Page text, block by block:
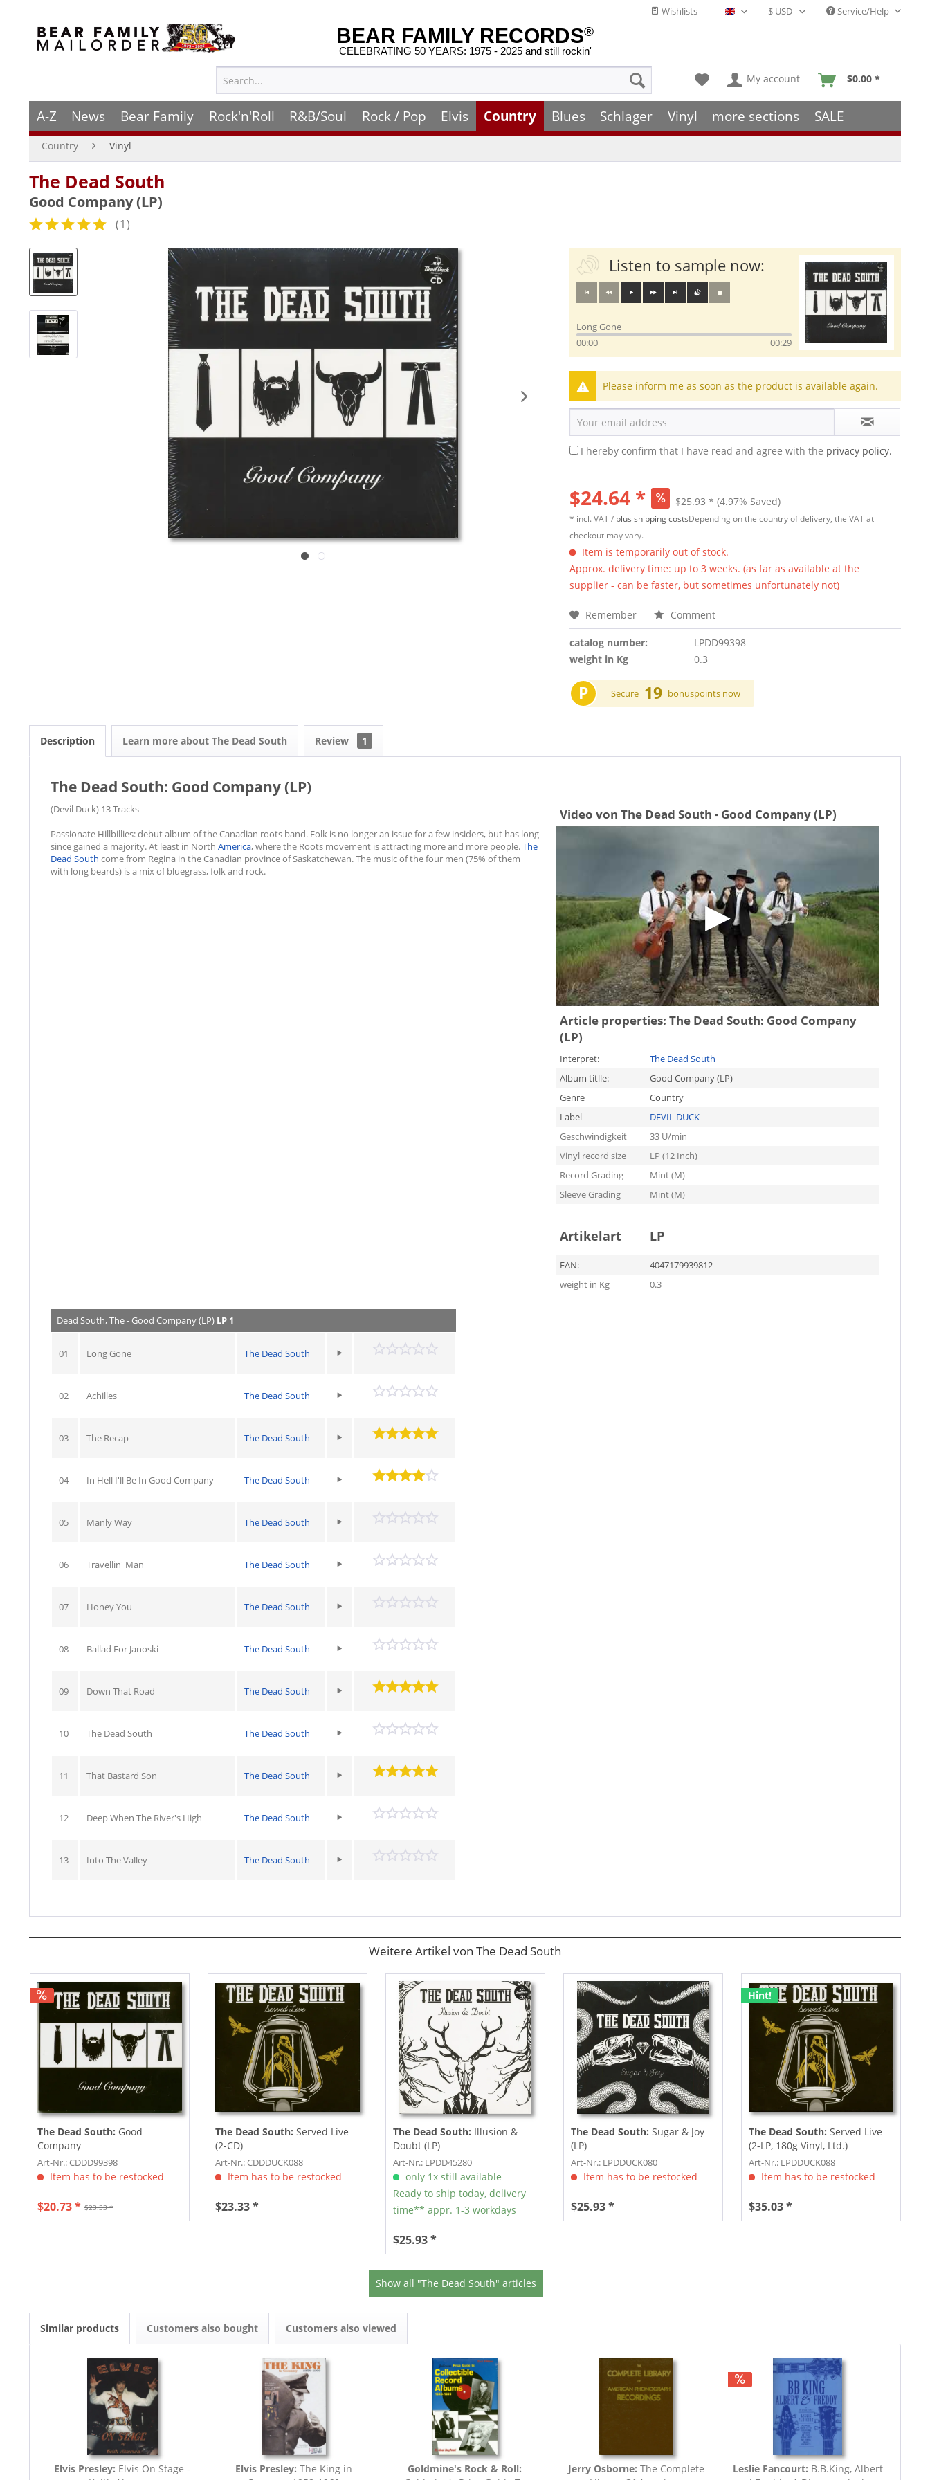
Wishlists English - EN Service/Help
BEAR FAMILY RECORDS®
CELEBRATING 50 YEARS: 1975 - 2025 and still rockin'
My account $0.00 *
A-Z News Bear Family Rock'n'Roll R&B/Soul Rock / Pop Elvis Country Blues Schlager Vinyl more sections SALE
Country Vinyl
The Dead South
Good Company (LP)
(1)
Listen to sample now:
Long Gone
00:00
00:29
Please inform me as soon as the product is available again.
I hereby confirm that I have read and agree with the privacy policy.
$24.64 * $25.93 * (4.97% Saved)
* incl. VAT / plus shipping costsDepending on the country of delivery, the VAT at
checkout may vary.
Item is temporarily out of stock.
Approx. delivery time: up to 3 weeks. (as far as available at the
supplier - can be faster, but sometimes unfortunately not)
Remember Comment
catalog number:
LPDD99398
weight in Kg
0.3
P Secure 19 bonuspoints now
Description Learn more about The Dead South Review 1
The Dead South: Good Company (LP)
(Devil Duck) 13 Tracks -
Passionate Hillbillies: debut album of the Canadian roots band. Folk is no longer an issue for a few insiders, but has long
since gained a majority. At least in North America, where the Roots movement is attracting more and more people.The
Dead South come from Regina in the Canadian province of Saskatchewan. The music of the four men (75% of them
with long beards) is a mix of bluegrass, folk and rock.
Video von The Dead South - Good Company (LP)
Article properties: The Dead South: Good Company
(LP)
Interpret:
The Dead South
Album titlle:
Good Company (LP)
Genre
Country
Label
DEVIL DUCK
Geschwindigkeit
33 U/min
Vinyl record size
LP (12 Inch)
Record Grading
Mint (M)
Sleeve Grading
Mint (M)
Artikelart LP
EAN:
4047179939812
weight in Kg
0.3
Dead South, The - Good Company (LP) LP 1
01 Long Gone The Dead South
02 Achilles The Dead South
03 The Recap The Dead South
04 In Hell I'll Be In Good Company The Dead South
05 Manly Way The Dead South
06 Travellin' Man The Dead South
07 Honey You The Dead South
08 Ballad For Janoski The Dead South
09 Down That Road The Dead South
10 The Dead South The Dead South
11 That Bastard Son The Dead South
12 Deep When The River's High The Dead South
13 Into The Valley The Dead South
Weitere Artikel von The Dead South
The Dead South: Good
Company
Art-Nr.: CDDD99398
Item has to be restocked
$23.33 *
$20.73 *
The Dead South: Served Live
(2-CD)
Art-Nr.: CDDDUCK088
Item has to be restocked
$23.33 *
The Dead South: Illusion &
Doubt (LP)
Art-Nr.: LPDD45280
only 1x still available
Ready to ship today, delivery
time** appr. 1-3 workdays
$25.93 *
The Dead South: Sugar & Joy
(LP)
Art-Nr.: LPDDUCK080
Item has to be restocked
$25.93 *
Hint!
The Dead South: Served Live
(2-LP, 180g Vinyl, Ltd.)
Art-Nr.: LPDDUCK088
Item has to be restocked
$35.03 *
Show all "The Dead South" articles
Similar products Customers also bought Customers also viewed
Elvis Presley: Elvis On Stage -
Elvis Presley: The King in
Goldmine's Rock & Roll:
Jerry Osborne:The Complete
Leslie Fancourt: B.B.King, Albert